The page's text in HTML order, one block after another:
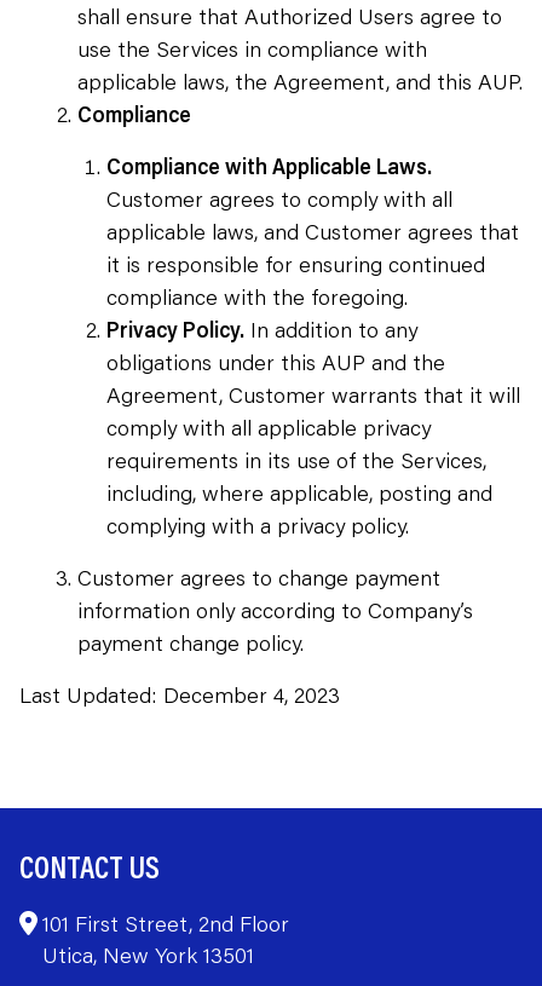
shall ensure that Authorized Users agree to
use the Services in compliance with
applicable laws, the Agreement, and this AUP.
Compliance
Compliance with Applicable Laws.
Customer agrees to comply with all
applicable laws, and Customer agrees that
it is responsible for ensuring continued
compliance with the foregoing.
Privacy Policy. In addition to any
obligations under this AUP and the
Agreement, Customer warrants that it will
comply with all applicable privacy
requirements in its use of the Services,
including, where applicable, posting and
complying with a privacy policy.
Customer agrees to change payment
information only according to Company’s
payment change policy.
Last Updated: December 4, 2023
CONTACT US
101 First Street, 2nd Floor
Utica, New York 13501